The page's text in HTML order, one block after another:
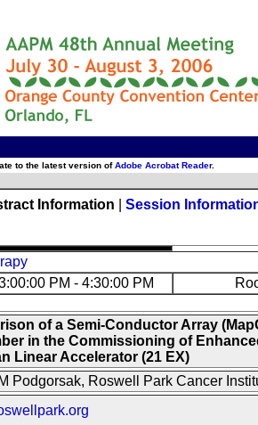
to the latest version ofAdobe Acrobat Reader.
Information Session
PM - 4:30:00 PM
of a Semi-Conductor Array
in the Commissioning of
Linear Accelerator (21 EX)
Podgorsak, Roswell Park Cancer